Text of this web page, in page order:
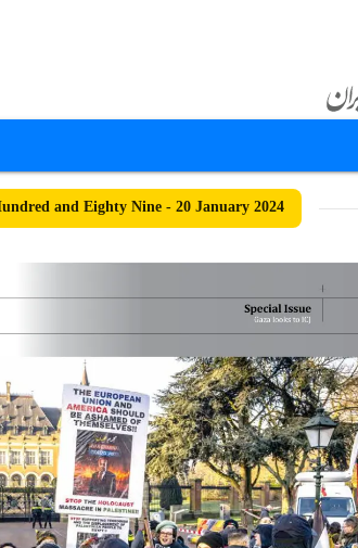
and Eighty Nine - 20 January 2024